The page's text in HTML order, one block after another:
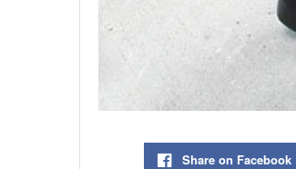
Share on Facebook